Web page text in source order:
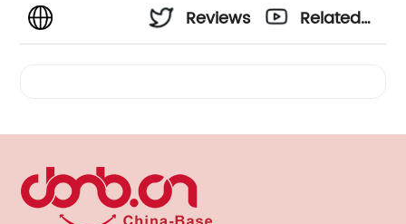
Reviews
Related